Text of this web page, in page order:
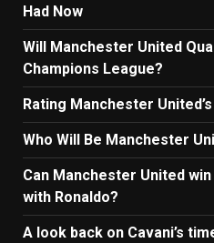
Had Now
Will Manchester United
Champions League?
Rating Manchester
Who Will Be Manchester
Can Manchester United
with Ronaldo?
A look back on Cavani’s